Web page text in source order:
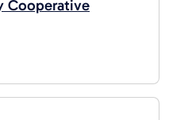
Cooperative